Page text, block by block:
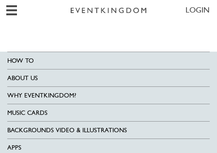
LOGIN
HOW TO
ABOUT US
WHY EVENTKINGDOM?
MUSIC CARDS
BACKGROUNDS VIDEO & ILLUSTRATIONS
APPS